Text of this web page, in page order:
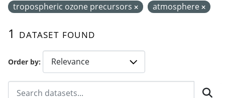
Order by
1 dataset found
tropospheric ozone precursors
atmosphere